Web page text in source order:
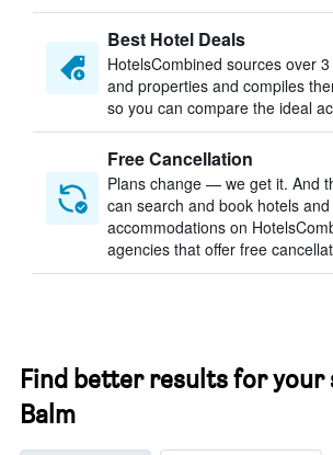
Best Hotel Deals
HotelsCombined sources over
and properties and compiles
so you can compare the ideal
Free Cancellation
Plans change — we get it. And
can search and book hotels and
accommodations on
agencies that offer free
Find better results for your
Balm